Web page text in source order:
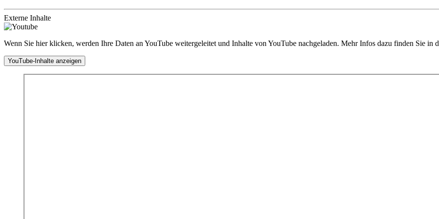
Externe Inhalte
Wenn Sie hier klicken, werden Ihre Daten an YouTube weitergeleitet und Inhalte von YouTube nachgeladen. Mehr Infos dazu finden Sie in
YouTube-Inhalte anzeigen